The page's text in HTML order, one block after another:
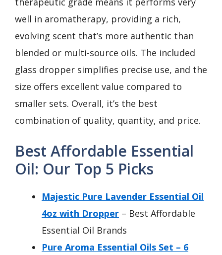
well in aromatherapy, providing a rich,
evolving scent that’s more authentic than
blended or multi-source oils. The included
glass dropper simplifies precise use, and the
size offers excellent value compared to
smaller sets. Overall, it’s the best
combination of quality, quantity, and price.
Best Affordable Essential
Oil: Our Top 5 Picks
Majestic Pure Lavender Essential Oil
4oz with Dropper – Best Affordable
Essential Oil Brands
Pure Aroma Essential Oils Set – 6